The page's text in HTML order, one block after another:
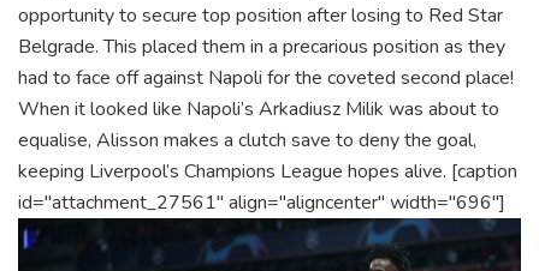
opportunity to secure top position after losing to Red Star
Belgrade. This placed them in a precarious position as they
had to face off against Napoli for the coveted second place!
When it looked like Napoli’s Arkadiusz Milik was about to
equalise, Alisson makes a clutch save to deny the goal,
keeping Liverpool’s Champions League hopes alive. [caption
id="attachment_27561" align="aligncenter" width="696"]